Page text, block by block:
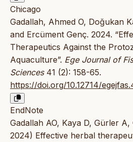
Chicago
Gadallah, Ahmed O, Doğukan
and Ercüment Genç. 2024.
Therapeutics Against the
Aquaculture”. Ege Journal of
Sciences41 (2): 158-65.
https://doi.org/10.12714/
EndNote
Gadallah AO, Kaya D, Gürler A,
2024) Effective herbal